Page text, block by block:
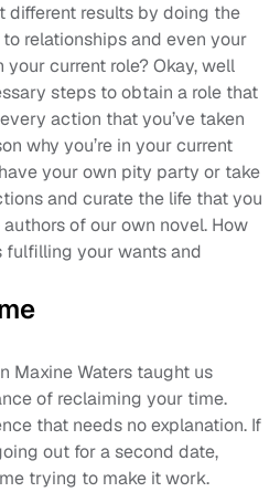
different results by doing the
relationships and even your
your current role? Okay, well
steps to obtain a role that
action that you’ve taken
why you’re in your current
your own pity party or take
and curate the life that you
of our own novel. How
fulfilling your wants and
Maxine Waters taught us
of reclaiming your time.
that needs no explanation. If
out for a second date,
trying to make it work.